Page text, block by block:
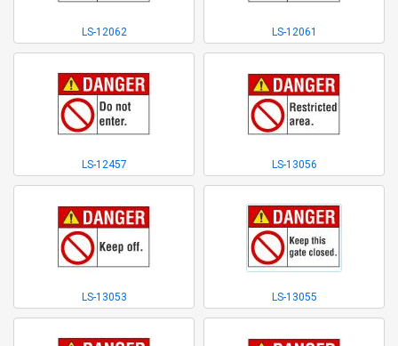
LS-12062 LS-12061
LS-12457 LS-13056
LS-13053 LS-13055